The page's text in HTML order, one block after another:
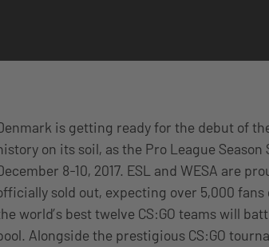
is getting ready for the debut of
on its soil, as the Pro League
8-10, 2017. ESL and WESA are
sold out, expecting over 5,000
world’s best twelve CS:GO teams will
Alongside the prestigious CS:GO